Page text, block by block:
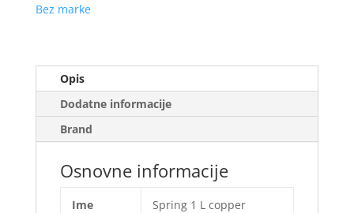
Bez marke
Opis
Dodatne informacije
Brand
Osnovne informacije
Ime
Spring 1 L copper